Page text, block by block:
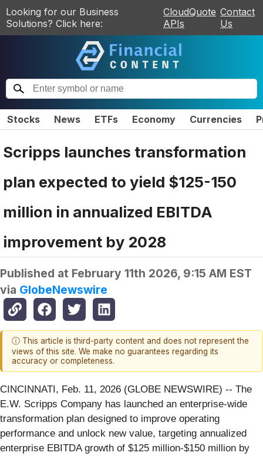
Looking for our Business
Solutions? Click here:
CloudQuote
APIs
Contact
Us
Stocks News ETFs Economy Currencies
Scripps launches transformation
plan expected to yield $125-150
million in annualized EBITDA
improvement by 2028
Published at February 11th 2026, 9:15 AM EST
via GlobeNewswire
ⓘ This article is third-party content and does not represent the
views of this site. We make no guarantees regarding its
accuracy or completeness.
CINCINNATI, Feb. 11, 2026 (GLOBE NEWSWIRE) -- The
E.W. Scripps Company has launched an enterprise-wide
transformation plan designed to improve operating
performance and unlock new value, targeting annualized
enterprise EBITDA growth of $125 million-$150 million by